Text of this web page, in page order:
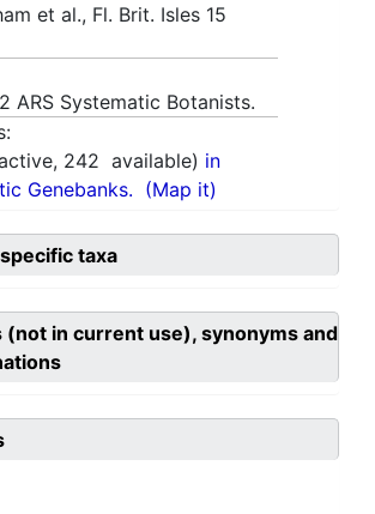
et al., Fl. Brit. Isles 15
ARS Systematic Botanists.
242 available) in
Genebanks. (Map it)
taxa
(not in current use), synonyms and